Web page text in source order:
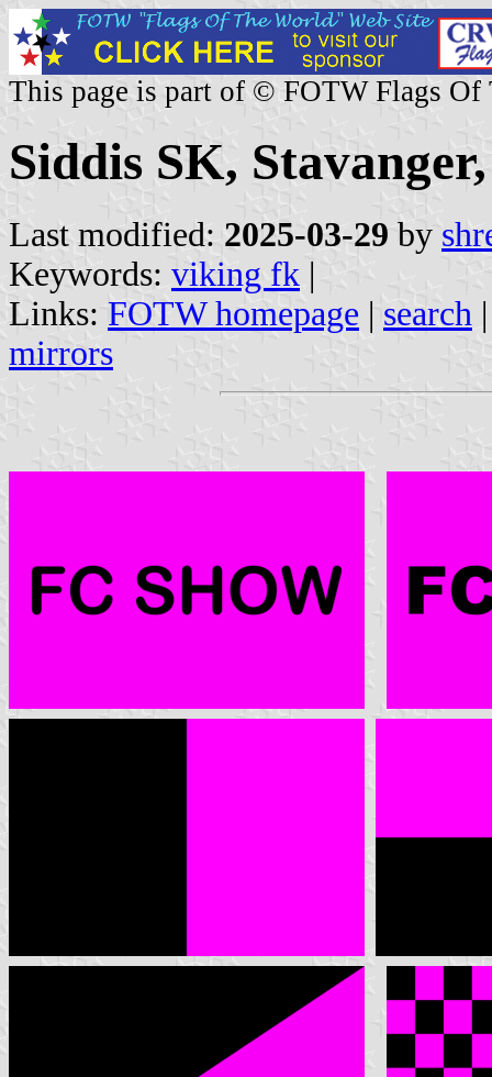
This page is part of © FOTW Flags Of
Siddis SK,
Last modified: 2025-03-29 by
Keywords: viking fk |
Links: FOTW homepage | search
mirrors